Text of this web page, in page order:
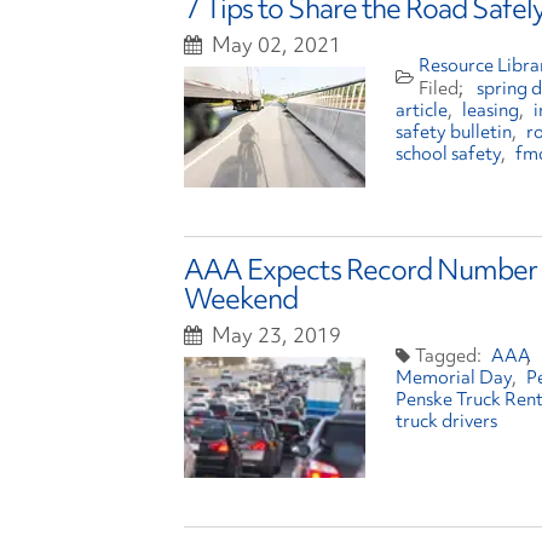
7 Tips to Share the Road
May 02, 2021
Resource
spring
article
leasing
safety bulletin
school safety
AAA Expects Record
Weekend
May 23, 2019
AAA
Memorial Day
Penske Truck
truck drivers